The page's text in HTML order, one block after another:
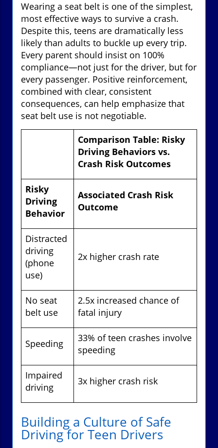
Wearing a seat belt is one of the simplest,
most effective ways to survive a crash.
Despite this, teens are dramatically less
likely than adults to buckle up every trip.
Every parent should insist on 100%
compliance—not just for the driver, but for
every passenger. Positive reinforcement,
combined with clear, consistent
consequences, can help emphasize that
seat belt use is not negotiable.
Comparison Table: Risky
Driving Behaviors vs.
Crash Risk Outcomes
Risky
Driving
Behavior
Associated Crash Risk
Outcome
Distracted
driving
(phone
use)
2x higher crash rate
No seat
belt use
2.5x increased chance of
fatal injury
Speeding
33% of teen crashes involve
speeding
Impaired
driving
3x higher crash risk
Building a Culture of Safe
Driving for Teen Drivers